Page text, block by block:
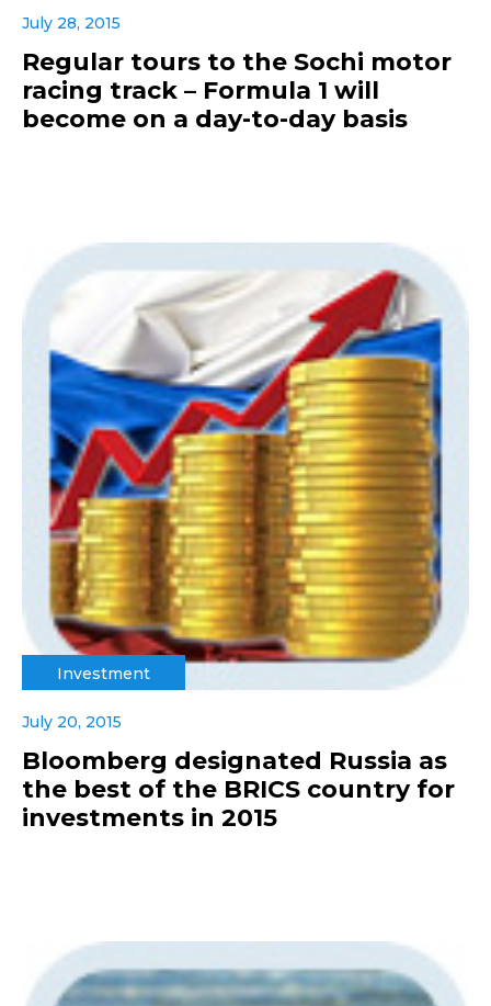
July 28, 2015
Regular tours to the Sochi motor
racing track – Formula 1 will
become on a day-to-day basis
Investment
July 20, 2015
Bloomberg designated Russia as
the best of the BRICS country for
investments in 2015